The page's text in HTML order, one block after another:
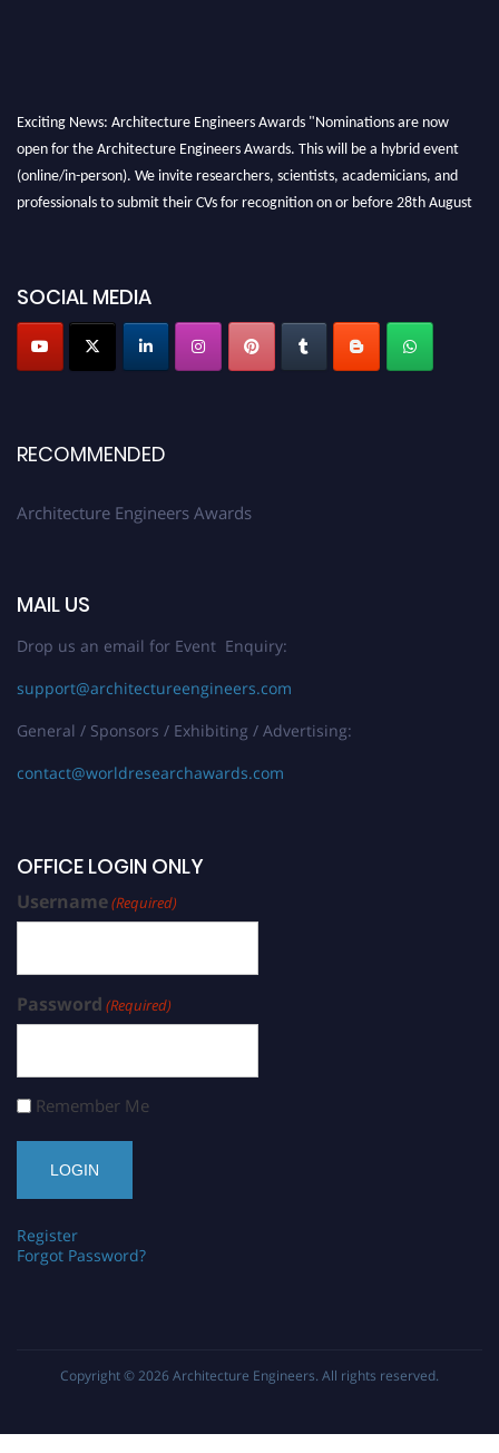
Exciting News: Architecture Engineers Awards "Nominations are now
open for the Architecture Engineers Awards. This will be a hybrid event
(online/in-person). We invite researchers, scientists, academicians, and
professionals to submit their CVs for recognition on or before 28th August
Profile Submission Open Now!
Submit your profile
today!
Stay tuned for more updates!
SOCIAL MEDIA
RECOMMENDED
Architecture Engineers Awards
MAIL US
Drop us an email for Event Enquiry:
support@architectureengineers.com
General / Sponsors / Exhibiting / Advertising:
contact@worldresearchawards.com
OFFICE LOGIN ONLY
Username(Required)
Password (Required)
Remember Me
Register
Forgot Password?
Copyright © 2026 Architecture Engineers. All rights reserved.